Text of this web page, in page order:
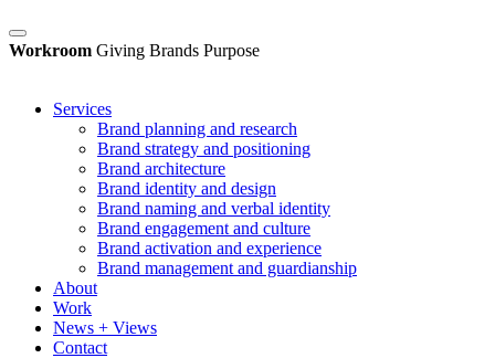
Workroom Giving Brands Purpose
Services
Brand planning and research
Brand strategy and positioning
Brand architecture
Brand identity and design
Brand naming and verbal identity
Brand engagement and culture
Brand activation and experience
Brand management and guardianship
About
Work
News + Views
Contact